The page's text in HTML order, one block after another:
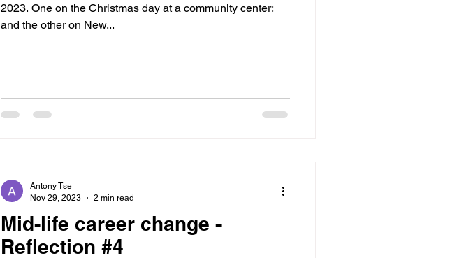
2023. One on the Christmas day at a community center;
and the other on New...
Mid-life career change -
Reflection #4
Antony Tse
Nov 29, 2023
2 min read